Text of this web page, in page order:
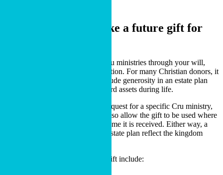
A flexible way to make a future gift for
A charitable bequest is a gift to Cru ministries through your will,
living trust, or beneficiary designation. For many Christian donors, it
is one of the simplest ways to include generosity in an estate plan
while continuing to use and steward assets during life.
You may designate a charitable bequest for a specific Cru ministry,
missionary, or purpose. You can also allow the gift to be used where
ministry needs are greatest at the time it is received. Either way, a
charitable bequest can help your estate plan reflect the kingdom
Common ways to make a future gift include: